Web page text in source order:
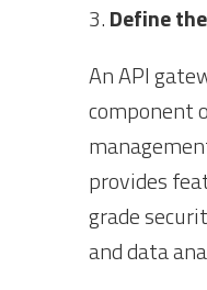
Define
An API
component
provides
grade
and data